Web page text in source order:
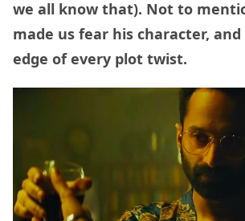
we all know that). Not to
made us fear his character,
edge of every plot twist.